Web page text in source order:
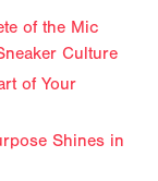
of the Mic
Culture
of Your
Shines in